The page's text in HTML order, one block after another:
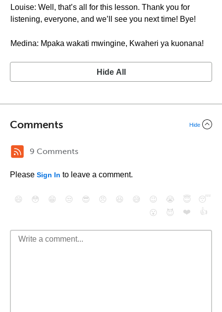
Louise: Well, that’s all for this lesson. Thank you for
listening, everyone, and we’ll see you next time! Bye!
Medina: Mpaka wakati mwingine, Kwaheri ya kuonana!
Hide All
Comments Hide
9 Comments
Please Sign In to leave a comment.
😄 😳 😁 😒 😎 😠 😆 😅 😉 😭 😇
😴
😮
😈 ❤️ 👍